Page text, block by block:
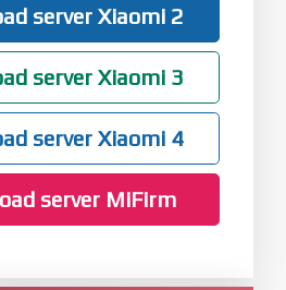
server Xiaomi 2
server Xiaomi 3
server Xiaomi 4
server MiFirm